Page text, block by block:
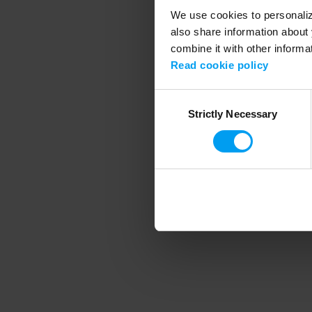
We use cookies to
also share information
combine it with other
Read cookie policy
SelectionStrictly Necessary
Application